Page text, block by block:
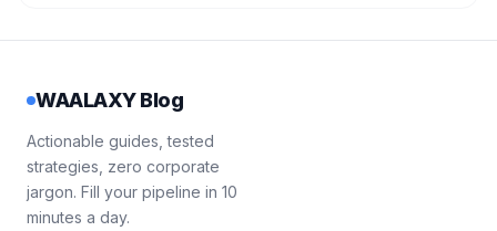
WAALAXY Blog
Actionable guides, tested
strategies, zero corporate
jargon. Fill your pipeline in 10
minutes a day.